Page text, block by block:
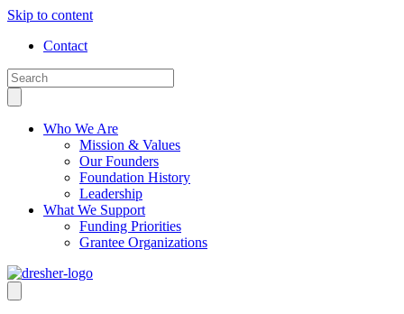
Skip to content
Contact
Who We Are
Mission & Values
Our Founders
Foundation History
Leadership
What We Support
Funding Priorities
Grantee Organizations